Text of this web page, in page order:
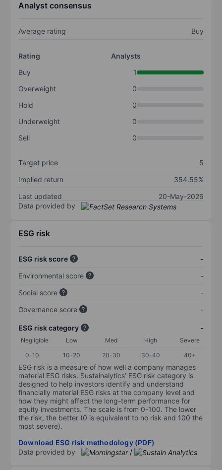
Analyst consensus
Average rating Buy
Rating
Analysts
Buy
1
Overweight
0
Hold
0
Underweight
0
Sell
0
Target price
5
Implied return
354.55%
Last updated
20-May-2026
Data provided by
ESG risk
ESG risk score
-
Environmental score
-
Social score
-
Governance score
-
ESG risk category -
Negligible Low Med High
Severe
0-10
10-20 20-30 30-40 40+
ESG risk is a measure of how well a company manages
material ESG risks. Sustainalytics’ ESG risk category is
designed to help investors identify and understand
financially material ESG risks at the company level and
how they might affect the long-term performance for
equity investments. The scale is from 0-100. The lower
the risk, the better (0 is equivalent to no risk and 100 the
most severe).
Download ESG risk methodology (PDF)
Data provided by
/